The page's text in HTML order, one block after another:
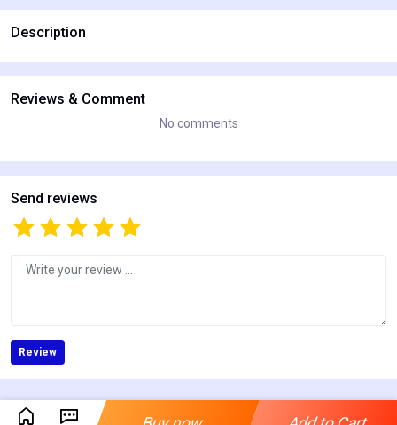
Description
Reviews & Comment
No comments
Send reviews
Review